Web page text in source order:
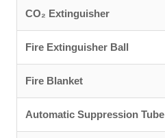
CO₂ Extinguisher
Fire Extinguisher Ball
Fire Blanket
Automatic Suppression Tube